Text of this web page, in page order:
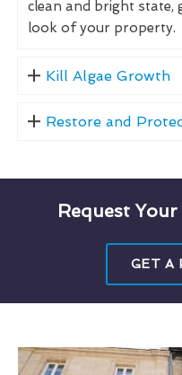
clean and bright state,
look of your property.
Kill Algae Growth
Restore and
Request
GET A